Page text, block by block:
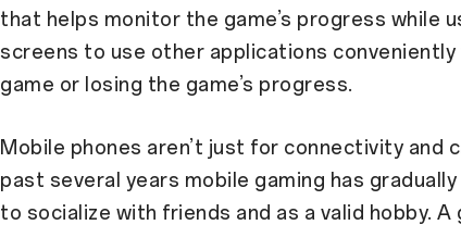
that helps monitor the game’s progress while
screens to use other applications
game or losing the game’s progress.
Mobile phones aren’t just for connectivity and
past several years mobile gaming has
to socialize with friends and as a valid hobby.